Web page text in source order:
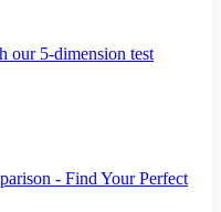
our 5-dimension test
- Find Your Perfect